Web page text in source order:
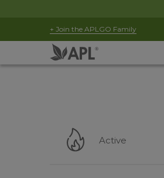
+ Join the APLGO Family
Active